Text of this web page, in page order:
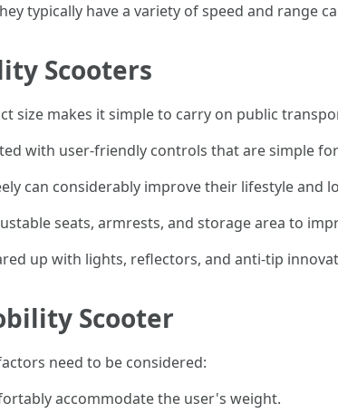
typically have a variety of speed and range
Scooters
size makes it simple to carry on public
with user-friendly controls that are simple
can considerably improve their lifestyle and
seats, armrests, and storage area to
up with lights, reflectors, and anti-tip
Scooter
need to be considered:
accommodate the user's weight.